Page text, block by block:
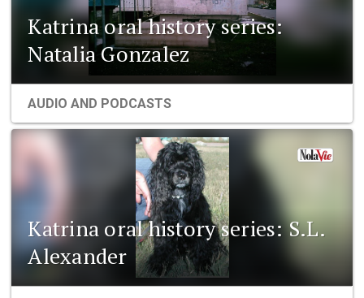
Katrina oral history series:
Natalia Gonzalez
AUDIO AND PODCASTS
Katrina oral history series: S.L.
Alexander